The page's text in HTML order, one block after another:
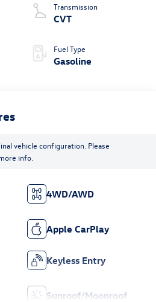
Transmission
CVT
Fuel Type
Gasoline
vehicle configuration. Please
info.
4WD/AWD
Apple CarPlay
Keyless Entry
Sunroof/Moonroof